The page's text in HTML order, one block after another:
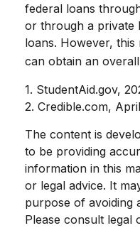
federal loans
or through a private
loans. However,
can obtain an
1. StudentAid.gov,
2. Credible.com,
The content is
to be providing
information in this
or legal advice. It
purpose of avoiding
Please consult